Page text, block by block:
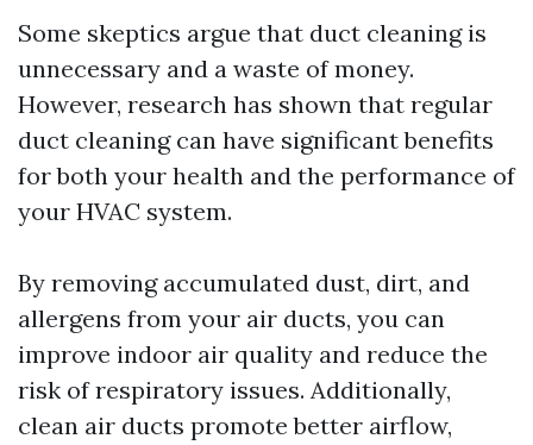
Some skeptics argue that duct cleaning is
unnecessary and a waste of money.
However, research has shown that regular
duct cleaning can have significant benefits
for both your health and the performance of
your HVAC system.
By removing accumulated dust, dirt, and
allergens from your air ducts, you can
improve indoor air quality and reduce the
risk of respiratory issues. Additionally,
clean air ducts promote better airflow,